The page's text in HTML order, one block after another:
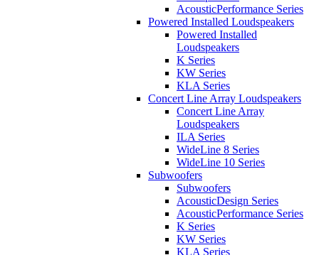
AcousticPerformance Series
Powered Installed Loudspeakers
Powered Installed
Loudspeakers
K Series
KW Series
KLA Series
Concert Line Array Loudspeakers
Concert Line Array
Loudspeakers
ILA Series
WideLine 8 Series
WideLine 10 Series
Subwoofers
Subwoofers
AcousticDesign Series
AcousticPerformance Series
K Series
KW Series
KLA Series